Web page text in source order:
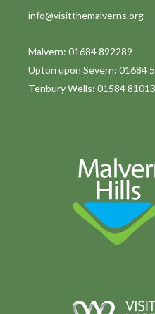
info@visitthemalverns.org
Malvern: 01684 892289
Upton upon Severn: 01684
Tenbury Wells: 01584